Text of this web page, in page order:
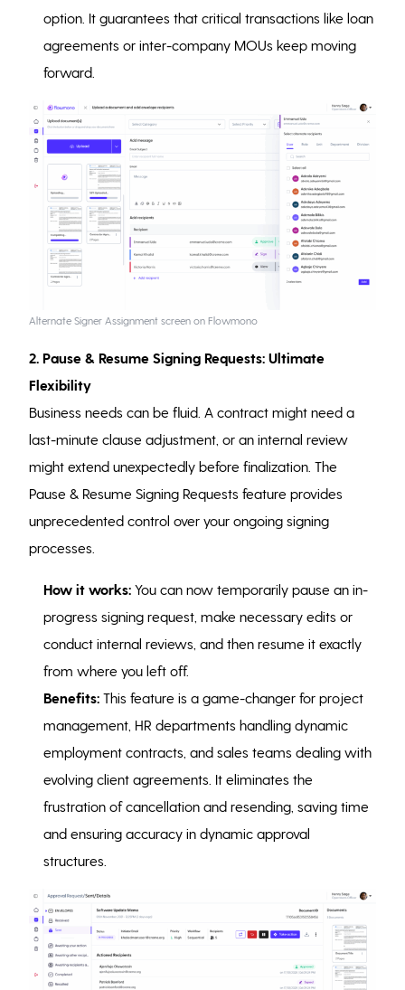
option. It guarantees that critical transactions like loan
agreements or inter-company MOUs keep moving
forward.
Alternate Signer Assignment screen on Flowmono
2. Pause & Resume Signing Requests: Ultimate
Flexibility
Business needs can be fluid. A contract might need a
last-minute clause adjustment, or an internal review
might extend unexpectedly before finalization. The
Pause & Resume Signing Requests feature provides
unprecedented control over your ongoing signing
processes.
How it works: You can now temporarily pause an in-
progress signing request, make necessary edits or
conduct internal reviews, and then resume it exactly
from where you left off.
Benefits: This feature is a game-changer for project
management, HR departments handling dynamic
employment contracts, and sales teams dealing with
evolving client agreements. It eliminates the
frustration of cancellation and resending, saving time
and ensuring accuracy in dynamic approval
structures.